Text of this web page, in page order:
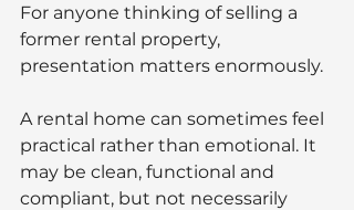
For anyone thinking of selling a
former rental property,
presentation matters enormously.
A rental home can sometimes feel
practical rather than emotional. It
may be clean, functional and
compliant, but not necessarily